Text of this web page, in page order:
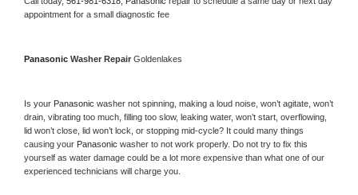
appointment for a small diagnostic fee
Panasonic Washer Repair Goldenlakes
Is your Panasonic washer not spinning, making a loud noise, won’t agitate, won’t
drain, vibrating too much, filling too slow, leaking water, won’t start, overflowing,
lid won’t close, lid won’t lock, or stopping mid-cycle? It could many things
causing your Panasonic washer to not work properly. Do not try to fix this
yourself as water damage could be a lot more expensive than what one of our
experienced technicians will charge you.